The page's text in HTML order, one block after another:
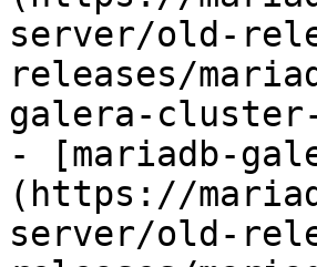
server/old-
releases/
galera-cluster-
- [mariadb-
(https://
server/old-